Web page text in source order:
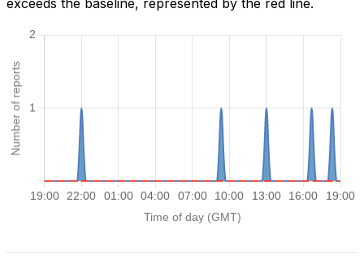
exceeds the baseline, represented by the red line.